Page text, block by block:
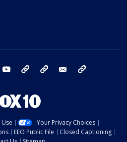
instagram youtube bluesky email
Your Privacy Choices
EEO Public File
Closed Captioning